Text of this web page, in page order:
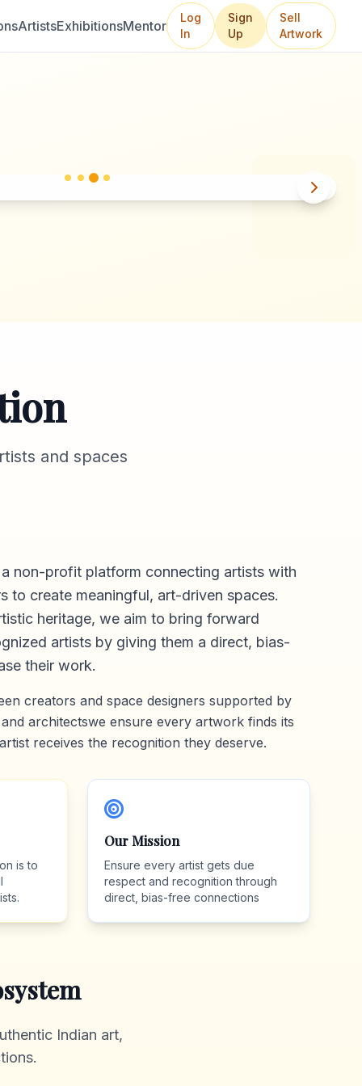
ArtistsExhibitionsMentor
Log
In
Sign
Up
Sell
Artwork
and spaces
non-profit platform connecting artists with
to create meaningful, art-driven spaces.
heritage, we aim to bring forward
artists by giving them a direct, bias-
their work.
creators and space designers supported by
architectswe ensure every artwork finds its
receives the recognition they deserve.
is to
Our Mission
Ensure every artist gets due
respect and recognition through
direct, bias-free connections
Indian art,